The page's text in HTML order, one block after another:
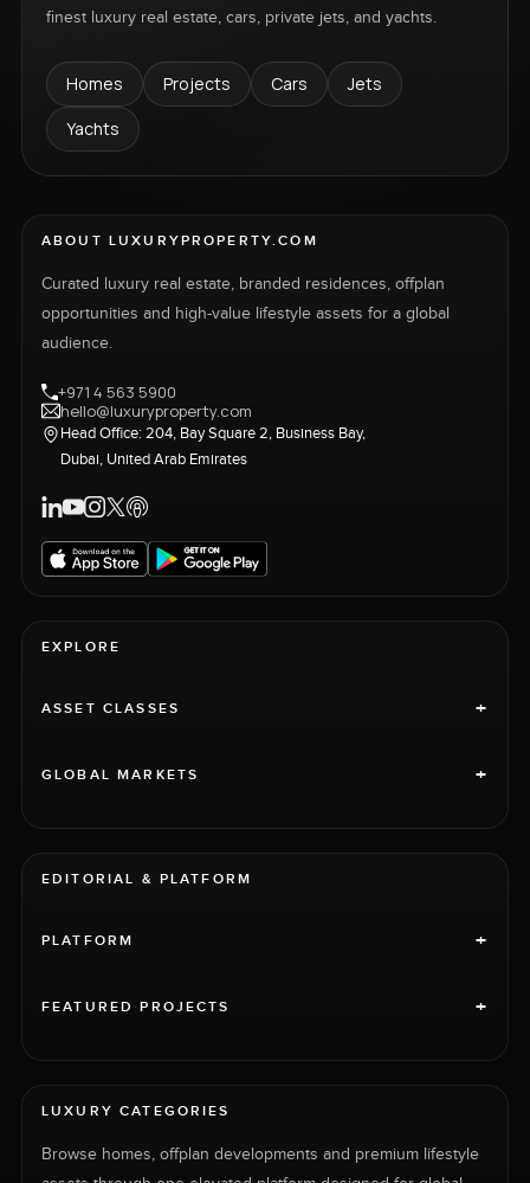
finest luxury real estate, cars, private jets, and yachts.
Homes Projects Cars
Jets
Yachts
ABOUT LUXURYPROPERTY.COM
Curated luxury real estate, branded residences, offplan
opportunities and high-value lifestyle assets for a global
audience.
+971 4 563 5900
hello@luxuryproperty.com
Head Office: 204, Bay Square 2, Business Bay,
Dubai, United Arab Emirates
EXPLORE
ASSET CLASSES +
GLOBAL MARKETS +
EDITORIAL & PLATFORM
PLATFORM +
FEATURED PROJECTS +
LUXURY CATEGORIES
Browse homes, offplan developments and premium lifestyle